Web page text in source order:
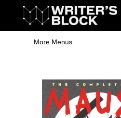
Home
Browse
Book Shop
Events & Book Clubs
Gift Cards
Young Writers' Workshop
School & Bulk Sales
Coffee Shop
Information
More Menus